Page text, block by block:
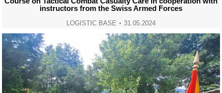
instructors from the Swiss Armed Forces
LOGISTIC BASE 31.05.2024